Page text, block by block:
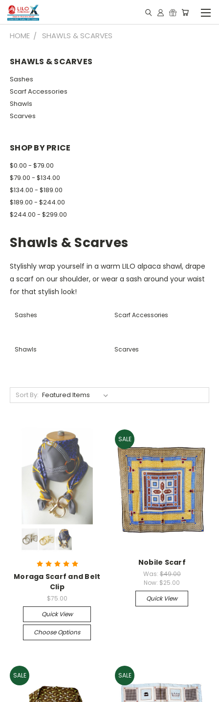
HOME SHAWLS & SCARVES
SHAWLS & SCARVES
Sashes
Scarf Accessories
Shawls
Scarves
SHOP BY PRICE
$0.00 - $79.00
$79.00 - $134.00
$134.00 - $189.00
$189.00 - $244.00
$244.00 - $299.00
Shawls & Scarves
Stylishly wrap yourself in a warm LILO alpaca shawl, drape
a scarf on our shoulder, or wear a sash around your waist
for that stylish look!
Sashes Scarf Accessories
Shawls Scarves
Sort By:
Moraga Scarf and Belt
Clip
$75.00
Quick View
Choose Options
SALE
Nobile Scarf
Was: $49.00
Now: $25.00
Quick View
SALE SALE